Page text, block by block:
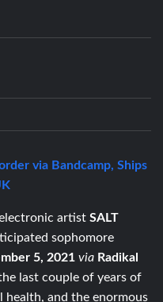
via Bandcamp, Ships
artist SALT
sophomore
5, 2021 via Radikal
last couple of years of
health, and the enormous